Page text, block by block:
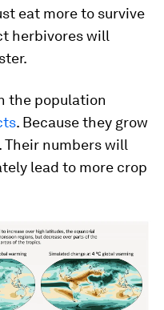
eat more to survive
herbivores will
the population
. Because they grow
Their numbers will
lead to more crop